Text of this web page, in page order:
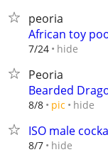
peoria
African toy
7/24 hide
Peoria
Bearded
8/8 pic hide
ISO male
8/7 hide